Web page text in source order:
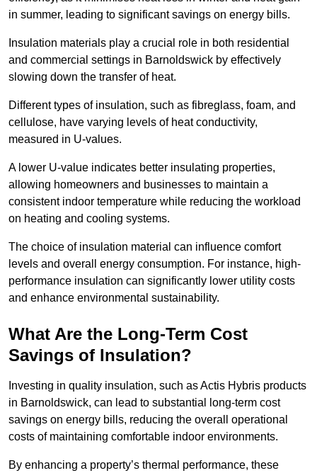
in summer, leading to significant savings on energy bills.
Insulation materials play a crucial role in both residential
and commercial settings in Barnoldswick by effectively
slowing down the transfer of heat.
Different types of insulation, such as fibreglass, foam, and
cellulose, have varying levels of heat conductivity,
measured in U-values.
A lower U-value indicates better insulating properties,
allowing homeowners and businesses to maintain a
consistent indoor temperature while reducing the workload
on heating and cooling systems.
The choice of insulation material can influence comfort
levels and overall energy consumption. For instance, high-
performance insulation can significantly lower utility costs
and enhance environmental sustainability.
What Are the Long-Term Cost
Savings of Insulation?
Investing in quality insulation, such as Actis Hybris products
in Barnoldswick, can lead to substantial long-term cost
savings on energy bills, reducing the overall operational
costs of maintaining comfortable indoor environments.
By enhancing a property’s thermal performance, these